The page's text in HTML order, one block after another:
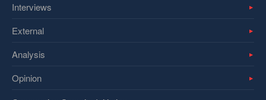
Interviews
External
Analysis
Opinion